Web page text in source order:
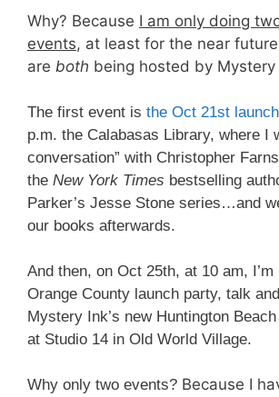
Why? Because I am only doing
events, at least for the near
are both being hosted by Mystery
The first event is the Oct 21st
p.m. the Calabasas Library, where I
conversation” with Christopher
the New York Times bestselling
Parker’s Jesse Stone series…and
our books afterwards.
And then, on Oct 25th, at 10 am, I’m
Orange County launch party, talk
Mystery Ink’s new Huntington
at Studio 14 in Old World Village.
Why only two events? Because I